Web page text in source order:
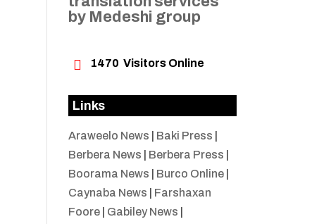
by Medeshi group
 1470 Visitors Online
Links
Araweelo News Baki Press
Berbera News
Berbera Press
Boorama News
Burco Online|
Caynaba News
Farshaxan
Foore| Gabiley News